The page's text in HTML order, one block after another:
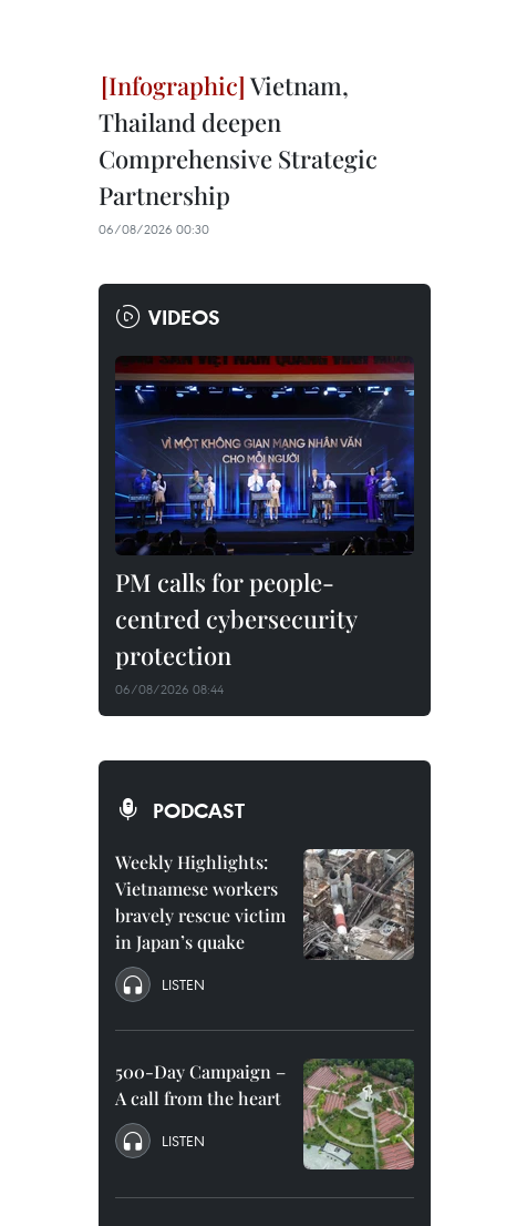
Vietnam,
Thailand deepen
Comprehensive Strategic
Partnership
06/08/2026 00:30
VIDEOS
PM calls for people-
centred cybersecurity
protection
06/08/2026 08:44
PODCAST
Weekly Highlights:
Vietnamese workers
bravely rescue victim
in Japan’s quake
LISTEN
500-Day Campaign –
A call from the heart
LISTEN